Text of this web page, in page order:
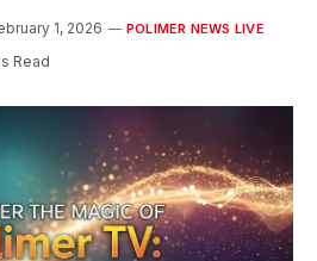
1, 2026 POLIMER NEWS LIVE
Read